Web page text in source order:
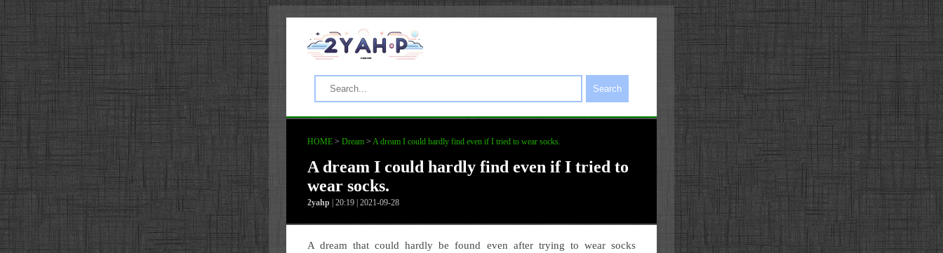
Search
HOME > Dream > A dream I could hardly find even if I tried to wear socks.
A dream I could hardly find even if I tried to
wear socks.
2yahp | 20:19 | 2021-09-28
A dream that could hardly be found even after trying to wear socks